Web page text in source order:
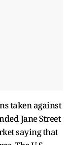
taken against
Jane Street
saying that